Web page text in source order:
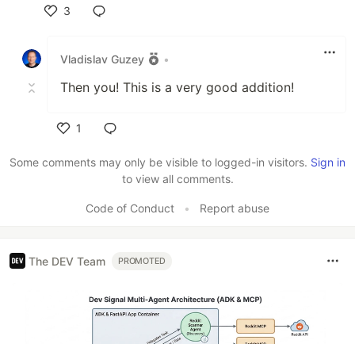
3
Vladislav Guzey
•
Then you! This is a very good addition!
1
Some comments may only be visible to logged-in visitors. Sign in
to view all comments.
Code of Conduct • Report abuse
The DEV Team PROMOTED